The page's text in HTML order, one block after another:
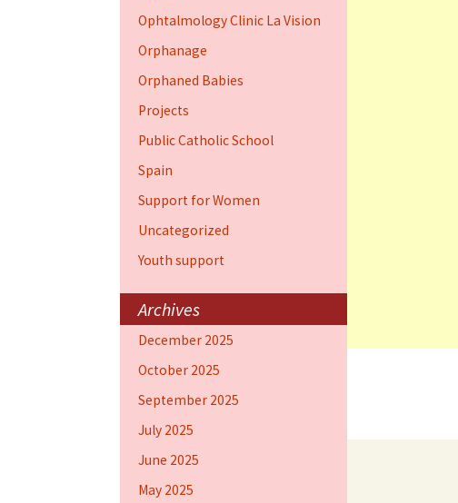
Ophtalmology Clinic La Vision
Orphanage
Orphaned Babies
Projects
Public Catholic School
Spain
Support for Women
Uncategorized
Youth support
Archives
December 2025
October 2025
September 2025
July 2025
June 2025
May 2025